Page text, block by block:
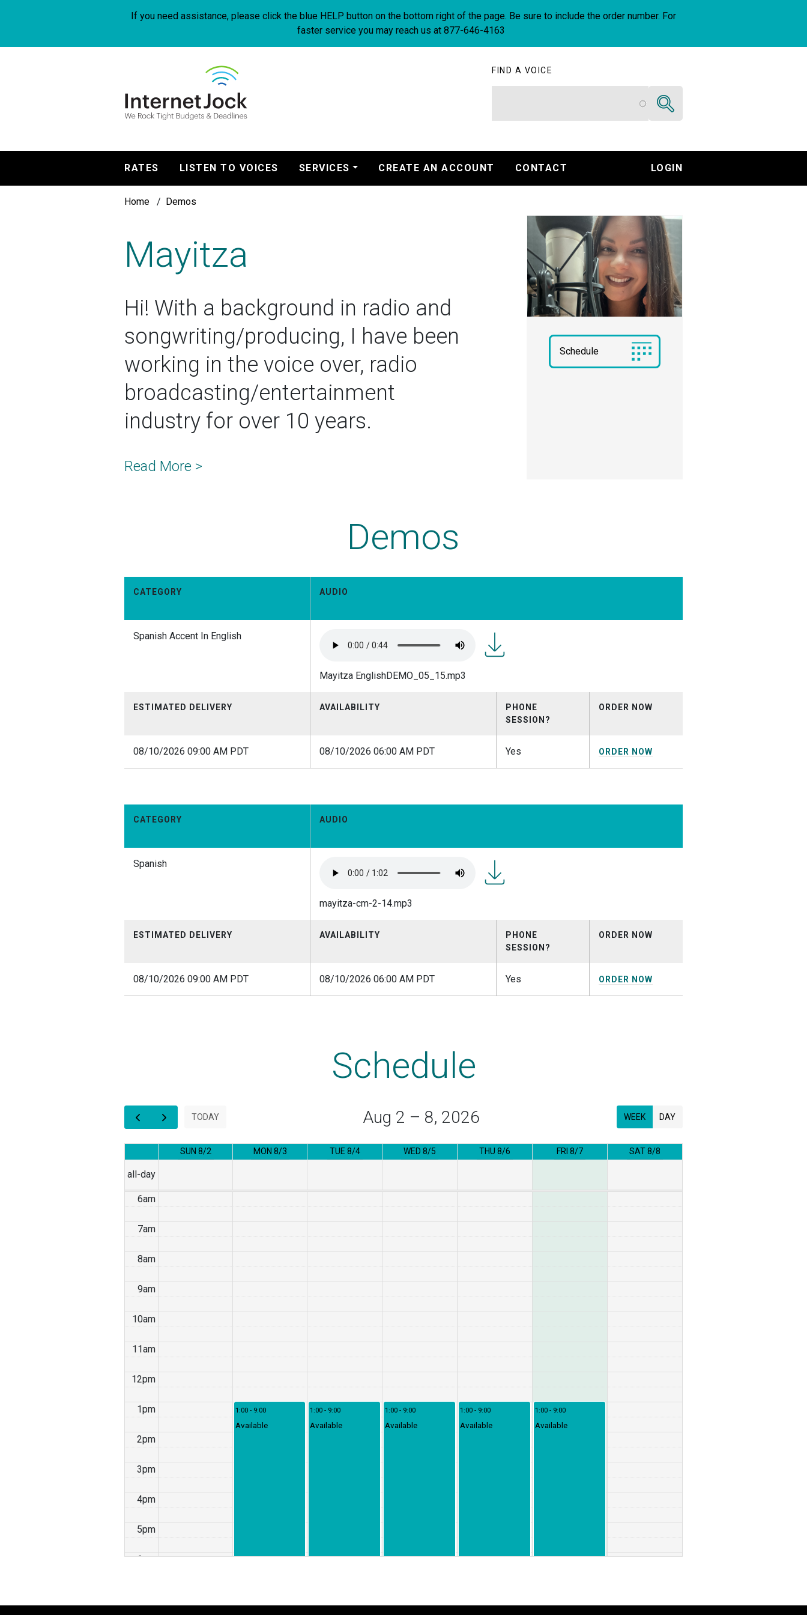
If you need assistance, please click the blue HELP button on the bottom right of the page. Be sure to include the order number. For
faster service you may reach us at 877-646-4163
FIND A VOICE
Search
Main
navigation
RATES LISTEN TO VOICES SERVICES CREATE AN ACCOUNT CONTACT LOGIN
Breadcrumb
Home Demos
Schedule
Mayitza
Hi! With a background in radio and
songwriting/producing, I have been
working in the voice over, radio
broadcasting/entertainment
industry for over 10 years.
Read More >
Demos
CATEGORY
Spanish Accent In English
AUDIO
Mayitza EnglishDEMO_05_15.mp3
ESTIMATED DELIVERY
08/10/2026 09:00 AM PDT
AVAILABILITY
08/10/2026 06:00 AM PDT
PHONE
SESSION?
Yes
ORDER NOW
ORDER NOW
CATEGORY
Spanish
AUDIO
mayitza-cm-2-14.mp3
14.mp3
ESTIMATED DELIVERY
08/10/2026 09:00 AM PDT
AVAILABILITY
08/10/2026 06:00 AM PDT
PHONE
SESSION?
Yes
ORDER NOW
ORDER NOW
Schedule
TODAY Aug 2 – 8, 2026 WEEK DAY
SUN 8/2 MON 8/3 TUE 8/4 WED 8/5 THU 8/6 FRI 8/7 SAT 8/8
all-day
3am
5am
6am
7am
8am
9am
10am
11am
12pm
1pm
2pm
3pm
4pm
5pm
6pm
1:00 - 9:00
Available
1:00 - 9:00
Available
1:00 - 9:00
Available
1:00 - 9:00
Available
1:00 - 9:00
Available